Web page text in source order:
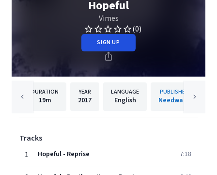
Hopeful
Vimes
(0)
SIGN UP
DURATION
19m
YEAR
2017
LANGUAGE
English
PUBLISHER
Needwant
Tracks
1
Hopeful - Reprise 7:18